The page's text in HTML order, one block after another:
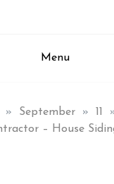
Menu
» September »
– House